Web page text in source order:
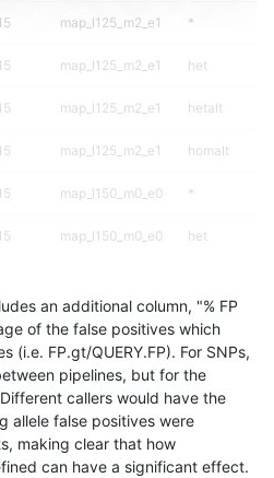
map_l125_m2_e1 *
map_l125_m2_e1 het
map_l125_m2_e1 hetalt
map_l125_m2_e1 homalt
map_l150_m0_e0 *
map_l150_m0_e0 het
map_l150_m0_e0 homalt
map_l150_m1_e0 *
map_l150_m1_e0 het
map_l150_m1_e0
an additional column, "% FP
of the false positives which
(i.e. FP.gt/QUERY.FP). For SNPs,
pipelines, but for the
callers would have the
allele false positives were
making clear that how
can have a significant effect.